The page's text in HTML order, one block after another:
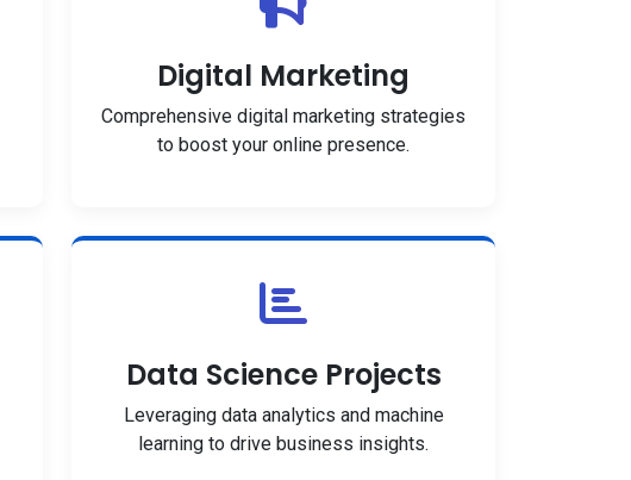
Digital Marketing
Comprehensive digital marketing strategies
to boost your online presence.
Data Science Projects
Leveraging data analytics and machine
learning to drive business insights.